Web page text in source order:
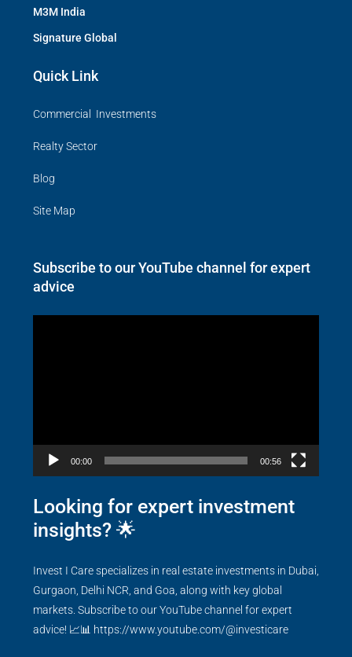
M3M India
Signature Global
Quick Link
Commercial Investments
Realty Sector
Blog
Site Map
Subscribe to our YouTube channel for expert
advice
00:00 00:56
Looking for expert investment
insights? 🌟
Invest I Care specializes in real estate investments in Dubai,
Gurgaon, Delhi NCR, and Goa, along with key global
markets. Subscribe to our YouTube channel for expert
advice! 📈📊 https://www.youtube.com/@investicare